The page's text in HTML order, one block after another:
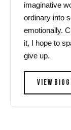
imaginative
ordinary into
emotionally.
it, I hope to
give up.
VIEW